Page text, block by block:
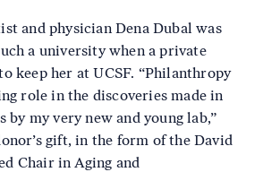
and physician Dena Dubal was
a university when a private
keep her at UCSF. “Philanthropy
role in the discoveries made in
by my very new and young lab,”
gift, in the form of the David
Chair in Aging and